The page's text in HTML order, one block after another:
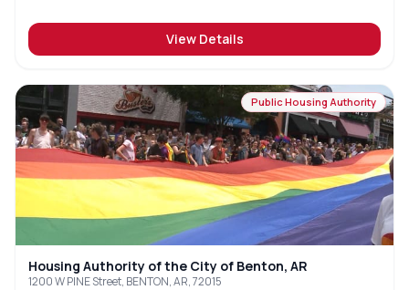
View Details
Public Housing Authority
Housing Authority of the City of Benton, AR
1200 W PINE Street, BENTON, AR, 72015